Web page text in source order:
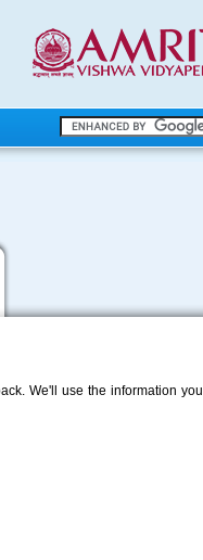
We'll use the information you